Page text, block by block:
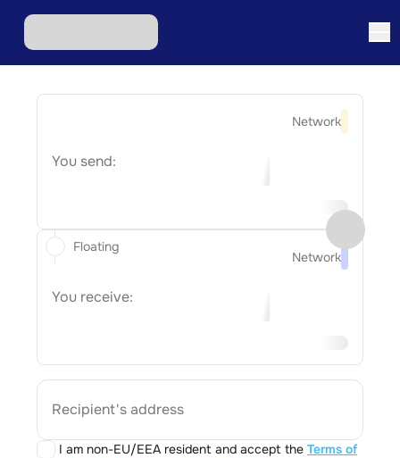
Network
You send:
Network
You receive:
Recipient's address
I am non-EU/EEA resident and accept the Terms of
Floating